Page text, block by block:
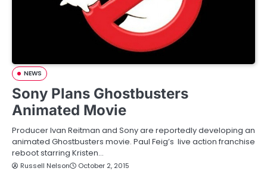
NEWS
Sony Plans Ghostbusters
Animated Movie
Producer Ivan Reitman and Sony are reportedly developing an
animated Ghostbusters movie. Paul Feig’s live action franchise
reboot starring Kristen…
Russell Nelson October 2, 2015